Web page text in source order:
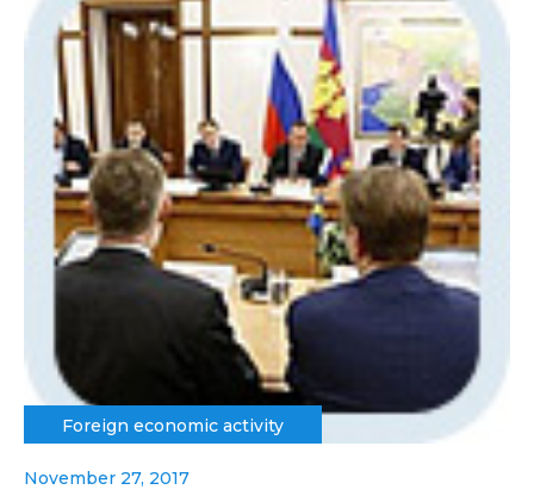
Foreign economic activity
November 27, 2017